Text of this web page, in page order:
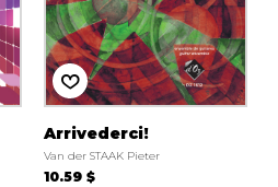
Arrivederci!
Van der STAAK Pieter
10.59 $